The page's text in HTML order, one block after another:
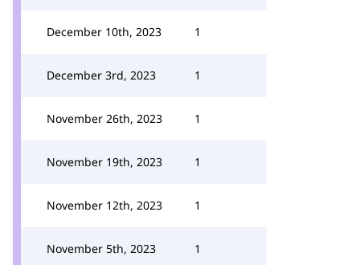
December 10th, 2023 1
December 3rd, 2023 1
November 26th, 2023 1
November 19th, 2023 1
November 12th, 2023 1
November 5th, 2023 1